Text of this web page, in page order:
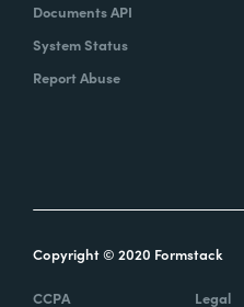
Documents API
System Status
Report Abuse
Copyright © 2020 Formstack
CCPA Legal